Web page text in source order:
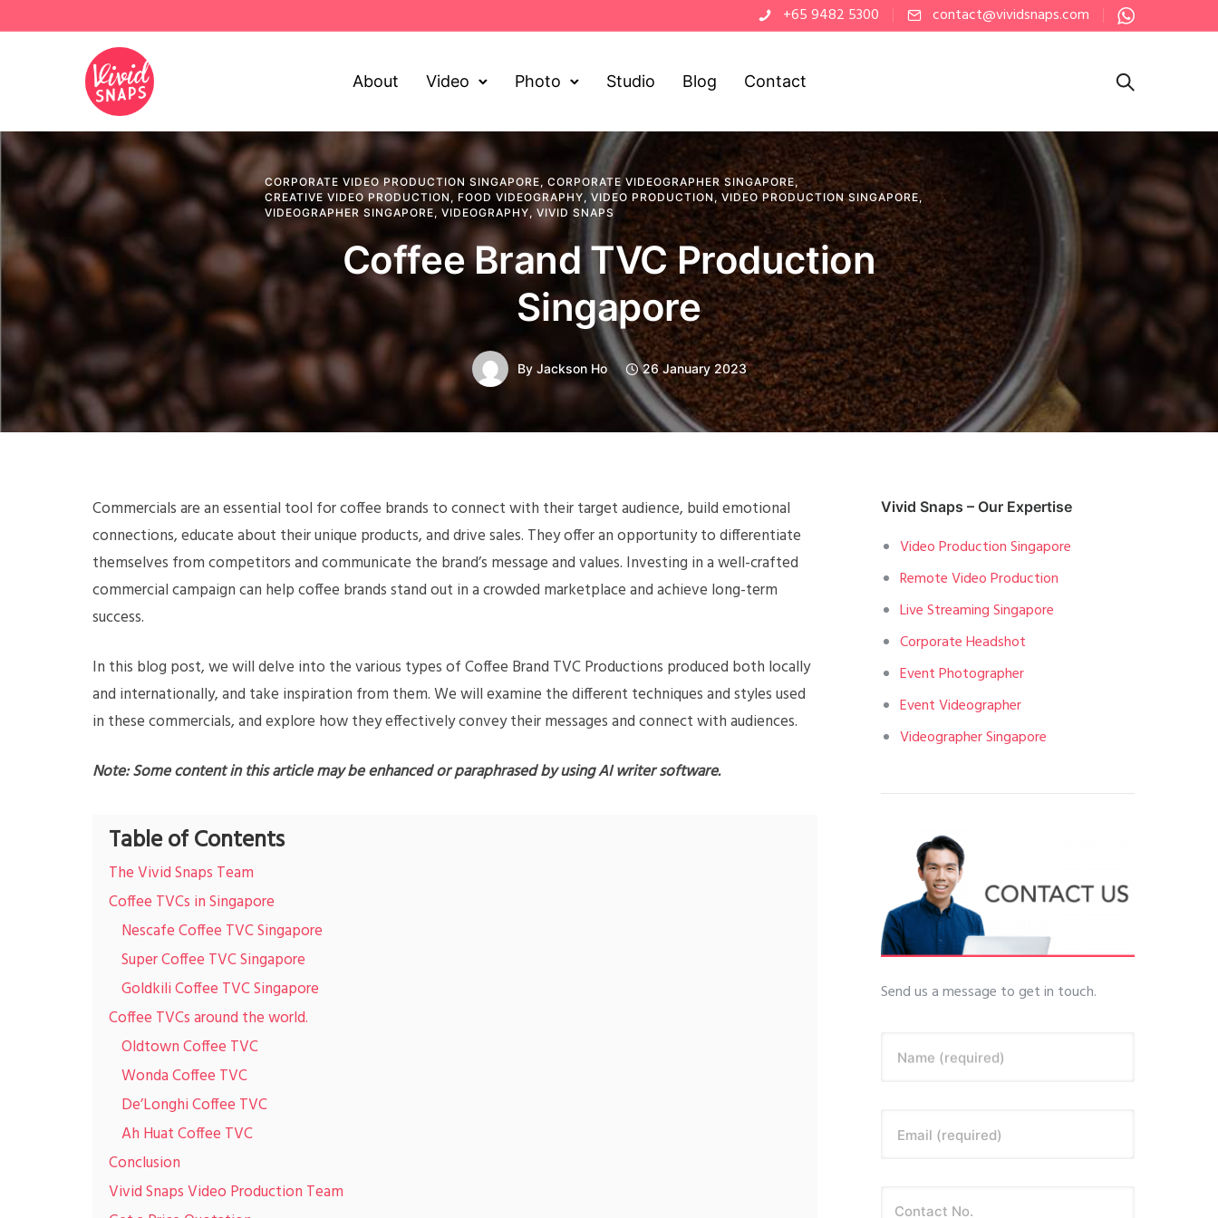
+65 9482 5300 contact@vividsnaps.com
About Video Photo Studio Blog Contact
CORPORATE VIDEO PRODUCTION SINGAPORE, CORPORATE VIDEOGRAPHER SINGAPORE,
CREATIVE VIDEO PRODUCTION , FOOD VIDEOGRAPHY, VIDEO PRODUCTION, VIDEO PRODUCTION SINGAPORE,
VIDEOGRAPHER SINGAPORE, VIDEOGRAPHY, VIVID SNAPS
Coffee Brand TVC Production
Singapore
By Jackson Ho 26 January 2023
Commercials are an essential tool for coffee brands to connect with their target audience, build emotional
connections, educate about their unique products, and drive sales. They offer an opportunity to differentiate
themselves from competitors and communicate the brand’s message and values. Investing in a well-crafted
commercial campaign can help coffee brands stand out in a crowded marketplace and achieve long-term
success.
In this blog post, we will delve into the various types of Coffee Brand TVC Productions produced both locally
and internationally, and take inspiration from them. We will examine the different techniques and styles used
in these commercials, and explore how they effectively convey their messages and connect with audiences.
Note: Some content in this article may be enhanced or paraphrased by using AI writer software.
Table of Contents
The Vivid Snaps Team
Coffee TVCs in Singapore
Nescafe Coffee TVC Singapore
Super Coffee TVC Singapore
Goldkili Coffee TVC Singapore
Coffee TVCs around the world.
Oldtown Coffee TVC
Wonda Coffee TVC
De’Longhi Coffee TVC
Ah Huat Coffee TVC
Conclusion
Vivid Snaps Video Production Team
Vivid Snaps – Our Expertise
Video Production Singapore
Remote Video Production
Live Streaming Singapore
Corporate Headshot
Event Photographer
Event Videographer
Videographer Singapore
Send us a message to get in touch.
Name (required)
Email (required)